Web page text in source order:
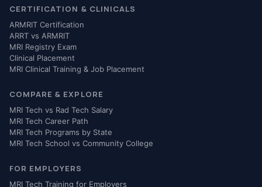
CERTIFICATION & CLINICALS
ARMRIT Certification
ARRT vs ARMRIT
MRI Registry Exam
Clinical Placement
MRI Clinical Training & Job Placement
COMPARE & EXPLORE
MRI Tech vs Rad Tech Salary
MRI Tech Career Path
MRI Tech Programs by State
MRI Tech School vs Community College
FOR EMPLOYERS
MRI Tech Training for Employers